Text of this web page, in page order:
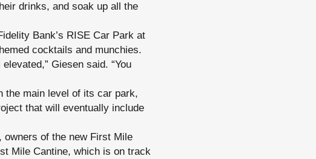
drinks, and soak up all the
Bank’s RISE Car Park at
cocktails and munchies.
Giesen said. “You
the main level of its car park,
that will eventually include
owners of the new First Mile
Mile Cantine, which is on track